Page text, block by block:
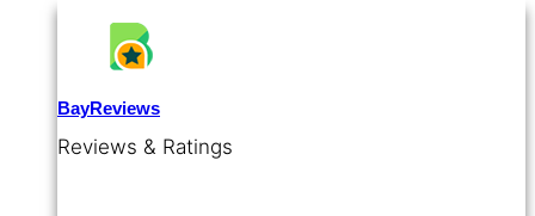
BayReviews
Reviews & Ratings